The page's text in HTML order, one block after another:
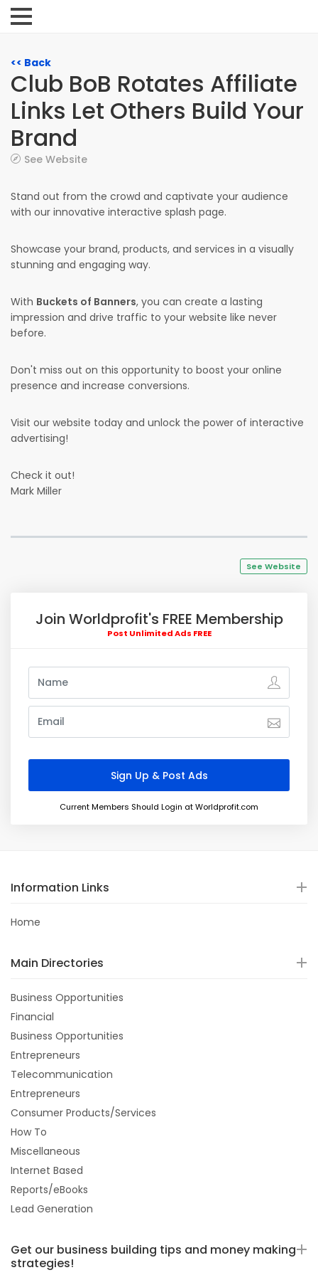
<< Back
Club BoB Rotates Affiliate
Links Let Others Build Your
Brand
See Website
Stand out from the crowd and captivate your audience
with our innovative interactive splash page.
Showcase your brand, products, and services in a visually
stunning and engaging way.
With Buckets of Banners, you can create a lasting
impression and drive traffic to your website like never
before.
Don't miss out on this opportunity to boost your online
presence and increase conversions.
Visit our website today and unlock the power of interactive
advertising!
Check it out!
Mark Miller
See Website
Join Worldprofit's FREE Membership
Post Unlimited Ads FREE
Current Members Should Login at Worldprofit.com
Information Links
Home
Main Directories
Business Opportunities
Financial
Business Opportunities
Entrepreneurs
Telecommunication
Entrepreneurs
Consumer Products/Services
How To
Miscellaneous
Internet Based
Reports/eBooks
Lead Generation
Get our business building tips and money making
strategies!